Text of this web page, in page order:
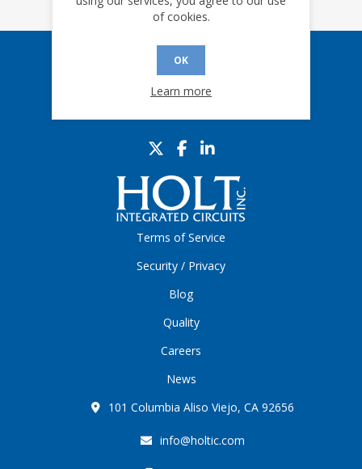
Sign up for our eNews
Terms of Service
Security / Privacy
Blog
Quality
Careers
News
101 Columbia Aliso Viejo, CA 92656
info@holtic.com
of cookies.
OK
Learn more